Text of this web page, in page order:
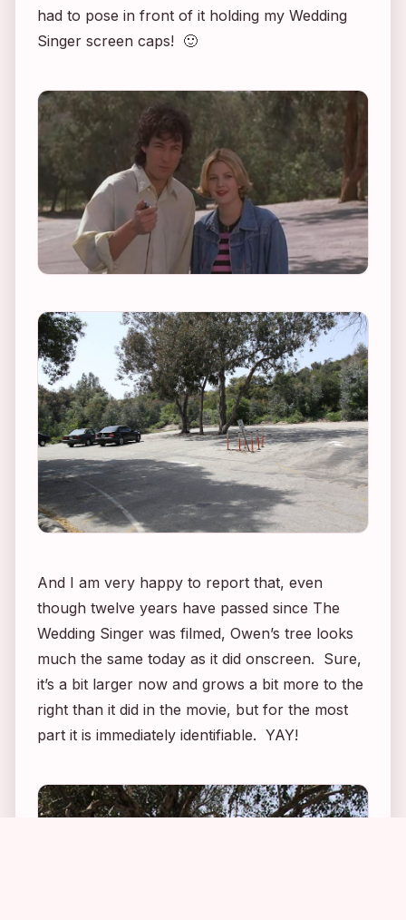
had to pose in front of it holding my Wedding
Singer screen caps! 🙂
And I am very happy to report that, even
though twelve years have passed since The
Wedding Singer was filmed, Owen’s tree looks
much the same today as it did onscreen. Sure,
it’s a bit larger now and grows a bit more to the
right than it did in the movie, but for the most
part it is immediately identifiable. YAY!